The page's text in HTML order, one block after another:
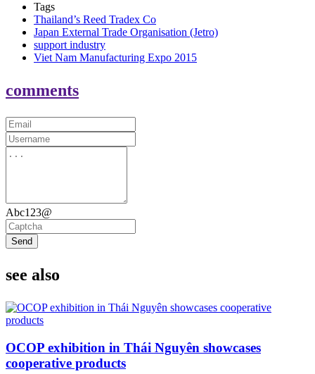
Tags
Thailand’s Reed Tradex Co
Japan External Trade Organisation (Jetro)
support industry
Viet Nam Manufacturing Expo 2015
comments
Abc123@
Send
see also
OCOP exhibition in Thái Nguyên showcases
cooperative products